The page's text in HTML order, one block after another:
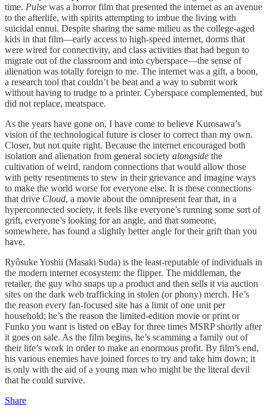
time. Pulse was a horror film that presented the internet as an avenue
to the afterlife, with spirits attempting to imbue the living with
suicidal ennui. Despite sharing the same milieu as the college-aged
kids in that film—early access to high-speed internet, dorms that
were wired for connectivity, and class activities that had begun to
migrate out of the classroom and into cyberspace—the sense of
alienation was totally foreign to me. The internet was a gift, a boon,
a research tool that couldn’t be beat and a way to submit work
without having to trudge to a printer. Cyberspace complemented, but
did not replace, meatspace.
As the years have gone on, I have come to believe Kurosawa’s
vision of the technological future is closer to correct than my own.
Closer, but not quite right. Because the internet encouraged both
isolation and alienation from general society alongside the
cultivation of weird, random connections that would allow those
with petty resentments to stew in their grievance and imagine ways
to make the world worse for everyone else. It is these connections
that drive Cloud, a movie about the omnipresent fear that, in a
hyperconnected society, it feels like everyone’s running some sort of
grift, everyone’s looking for an angle, and that someone,
somewhere, has found a slightly better angle for their grift than you
have.
Ryôsuke Yoshii (Masaki Suda) is the least-reputable of individuals in
the modern internet ecosystem: the flipper. The middleman, the
retailer, the guy who snaps up a product and then sells it via auction
sites on the dark web trafficking in stolen (or phony) merch. He’s
the reason every fan-focused site has a limit of one unit per
household; he’s the reason the limited-edition movie or print or
Funko you want is listed on eBay for three times MSRP shortly after
it goes on sale. As the film begins, he’s scamming a family out of
their life’s work in order to make an enormous profit. By film’s end,
his various enemies have joined forces to try and take him down; it
is only with the aid of a young man who might be the literal devil
that he could survive.
Share